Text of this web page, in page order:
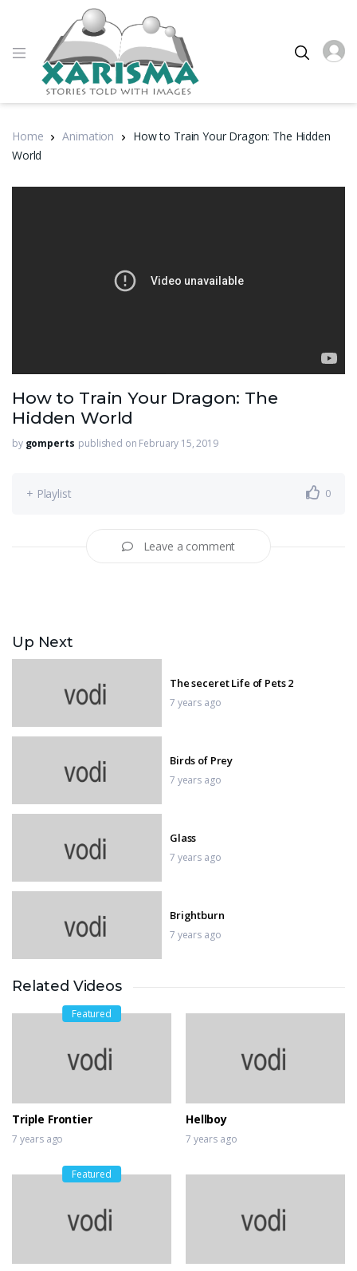
Home Animation
How to Train Your Dragon: The Hidden
World
How to Train Your Dragon: The
Hidden World
by gomperts published on February 15, 2019
+ Playlist 0
Leave a comment
Up Next
The seceret Life of Pets 2
7 years ago
Birds of Prey
7 years ago
Glass
7 years ago
Brightburn
7 years ago
7 years ago
Fast & Furious Presents: Hobbs &
Related Videos
Featured
Triple Frontier
7 years ago
Hellboy
7 years ago
Featured